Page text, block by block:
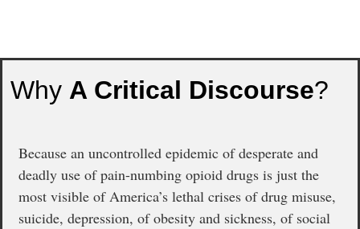
Why A Critical Discourse?
Because an uncontrolled epidemic of desperate and
deadly use of pain-numbing opioid drugs is just the
most visible of America’s lethal crises of drug misuse,
suicide, depression, of obesity and sickness, of social